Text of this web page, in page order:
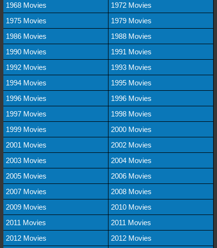
1968 Movies
1972 Movies
1975 Movies
1979 Movies
1986 Movies
1988 Movies
1990 Movies
1991 Movies
1992 Movies
1993 Movies
1994 Movies
1995 Movies
1996 Movies
1996 Movies
1997 Movies
1998 Movies
1999 Movies
2000 Movies
2001 Movies
2002 Movies
2003 Movies
2004 Movies
2005 Movies
2006 Movies
2007 Movies
2008 Movies
2009 Movies
2010 Movies
2011 Movies
2011 Movies
2012 Movies
2012 Movies